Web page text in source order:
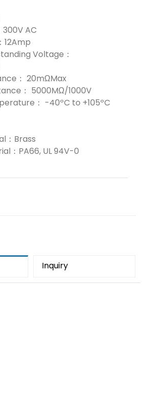
AC
12Amp
Voltage：
： 20mΩMax
： 5000MΩ/1000V
： -40ºC to +105ºC
：Brass
：PA66, UL 94V-0
Inquiry